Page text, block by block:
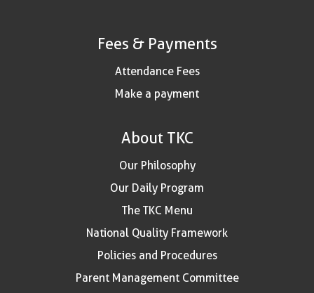
Fees & Payments
Attendance Fees
Make a payment
About TKC
Our Philosophy
Our Daily Program
The TKC Menu
National Quality Framework
Policies and Procedures
Parent Management Committee